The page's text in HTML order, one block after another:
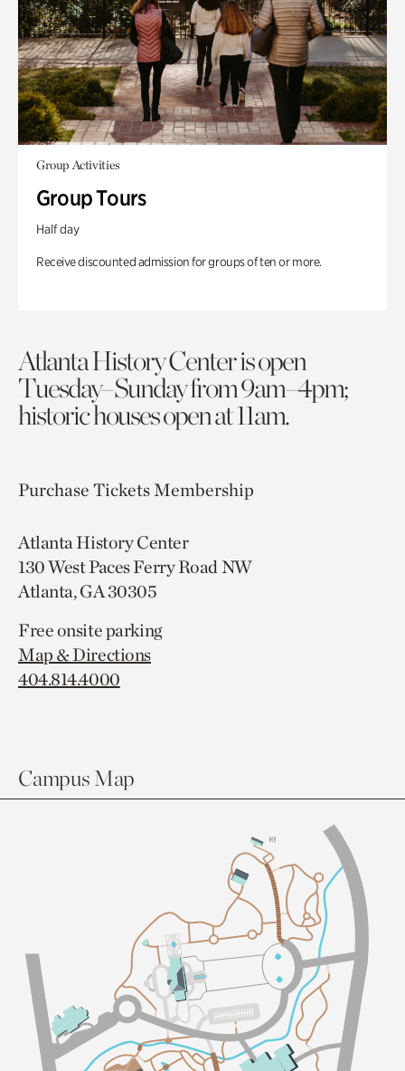
Group Activities
Group Tours
Half day
Receive discounted admission for groups of ten or more.
Atlanta History Center is open
Tuesday–Sunday from 9am–4pm;
historic houses open at 11am.
Purchase TicketsMembership
Atlanta History Center
130 West Paces Ferry Road NW
Atlanta, GA 30305
Free onsite parking
Map & Directions
404.814.4000
Campus Map